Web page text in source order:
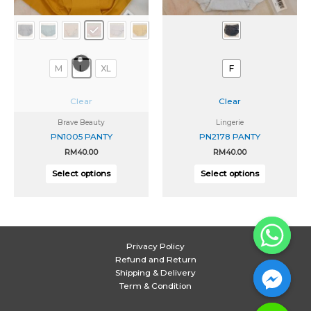
M L XL
Clear
Brave Beauty
PN1005 PANTY
RM40.00
Select options
chosen
on
the
F
Clear
Lingerie
PN2178 PANTY
RM40.00
Select options
chosen
on
Privacy Policy
Refund and Return
Shipping & Delivery
Term & Condition